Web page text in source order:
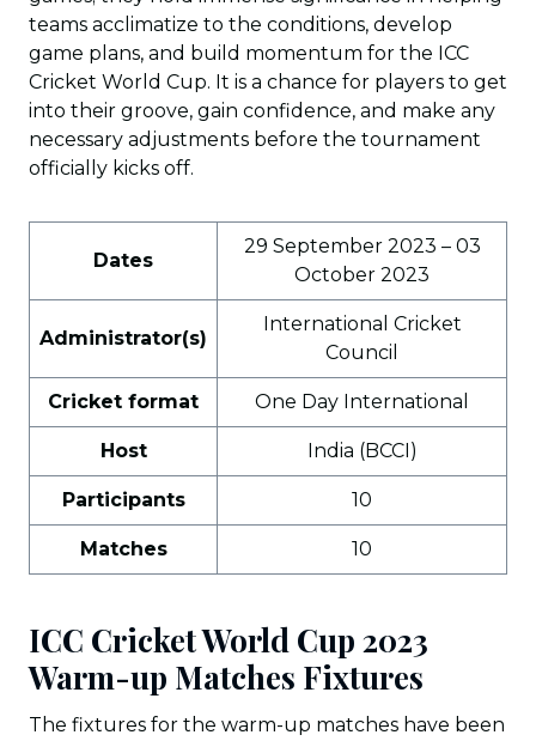
teams acclimatize to the conditions, develop
game plans, and build momentum for the ICC
Cricket World Cup. It is a chance for players to get
into their groove, gain confidence, and make any
necessary adjustments before the tournament
officially kicks off.
Dates
29 September 2023 – 03
October 2023
Administrator(s)
International Cricket
Council
Cricket format One Day International
Host India (BCCI)
Participants 10
Matches 10
ICC Cricket World Cup 2023
Warm-up Matches Fixtures
The fixtures for the warm-up matches have been